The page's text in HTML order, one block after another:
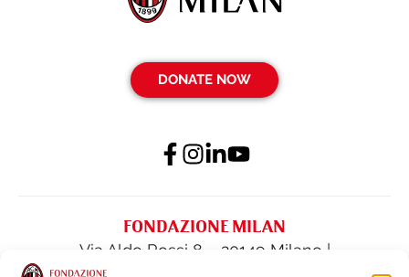
DONATE NOW
FONDAZIONE MILAN
Via Aldo Rossi 8 – 20149 Milano |